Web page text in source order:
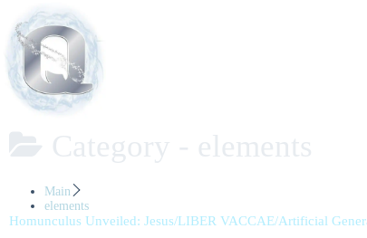
Main
elements
Homunculus Unveiled: Jesus/LIBER VACCAE/Artificial